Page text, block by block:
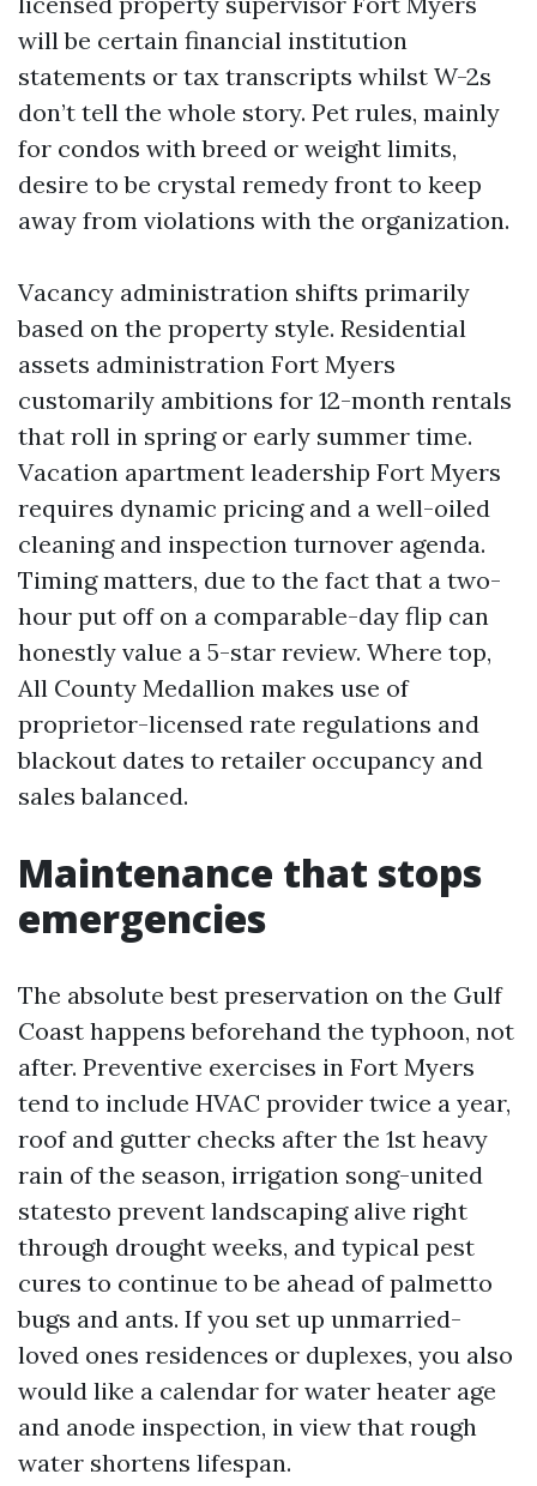
will be certain financial institution
statements or tax transcripts whilst W-2s
don’t tell the whole story. Pet rules, mainly
for condos with breed or weight limits,
desire to be crystal remedy front to keep
away from violations with the organization.
Vacancy administration shifts primarily
based on the property style. Residential
assets administration Fort Myers
customarily ambitions for 12-month rentals
that roll in spring or early summer time.
Vacation apartment leadership Fort Myers
requires dynamic pricing and a well-oiled
cleaning and inspection turnover agenda.
Timing matters, due to the fact that a two-
hour put off on a comparable-day flip can
honestly value a 5-star review. Where top,
All County Medallion makes use of
proprietor-licensed rate regulations and
blackout dates to retailer occupancy and
sales balanced.
Maintenance that stops
emergencies
The absolute best preservation on the Gulf
Coast happens beforehand the typhoon, not
after. Preventive exercises in Fort Myers
tend to include HVAC provider twice a year,
roof and gutter checks after the 1st heavy
rain of the season, irrigation song-united
statesto prevent landscaping alive right
through drought weeks, and typical pest
cures to continue to be ahead of palmetto
bugs and ants. If you set up unmarried-
loved ones residences or duplexes, you also
would like a calendar for water heater age
and anode inspection, in view that rough
water shortens lifespan.